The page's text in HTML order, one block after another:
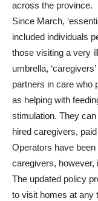
across the province.
Since March,
included individuals
those visiting a very
umbrella,
partners in care
as helping with
stimulation. They
hired caregivers,
Operators have
caregivers, however,
The updated policy
to visit homes at any